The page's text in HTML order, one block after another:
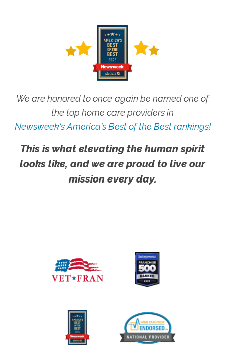
We are honored to once again be named one of
the top home care providers in
Newsweek's America's Best of the Best rankings!
This is what elevating the human spirit
looks like, and we are proud to live our
mission every day.